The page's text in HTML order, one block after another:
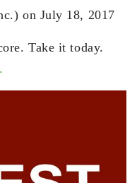
on July 18, 2017
Take it today.